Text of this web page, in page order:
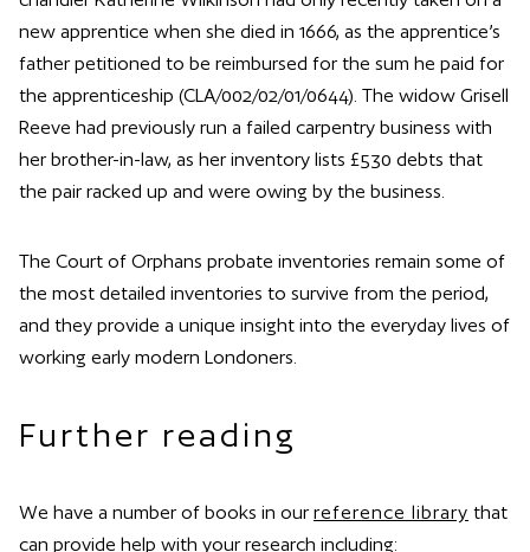
new apprentice when she died in 1666, as the apprentice’s
father petitioned to be reimbursed for the sum he paid for
the apprenticeship (CLA/002/02/01/0644). The widow Grisell
Reeve had previously run a failed carpentry business with
her brother-in-law, as her inventory lists £530 debts that
the pair racked up and were owing by the business.
The Court of Orphans probate inventories remain some of
the most detailed inventories to survive from the period,
and they provide a unique insight into the everyday lives of
working early modern Londoners.
Further reading
We have a number of books in our reference library that
can provide help with your research including: